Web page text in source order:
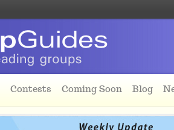
Contests Coming Soon Blog